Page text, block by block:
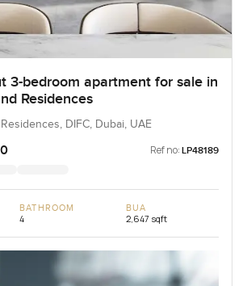
3-bedroom apartment for sale in
Residences
DIFC, Dubai, UAE
Ref no: LP48189
BATHROOM
4
BUA
2,647 sqft